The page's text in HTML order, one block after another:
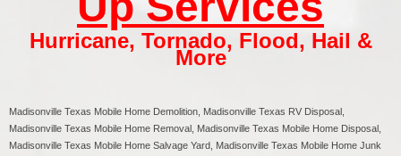
Hurricane, Tornado, Flood, Hail &
More
Madisonville Texas Mobile Home Demolition, Madisonville Texas RV Disposal,
Madisonville Texas Mobile Home Removal, Madisonville Texas Mobile Home Disposal,
Madisonville Texas Mobile Home Salvage Yard, Madisonville Texas Mobile Home Junk